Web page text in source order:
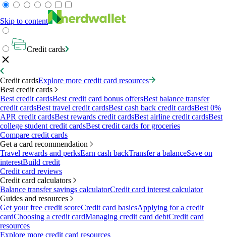
Skip to content
Credit cards
Credit cardsExplore more credit card resources
Best credit cards
Best credit cardsBest credit card bonus offersBest balance transfer
credit cardsBest travel credit cardsBest cash back credit cardsBest 0%
APR credit cardsBest rewards credit cardsBest airline credit cardsBest
college student credit cardsBest credit cards for groceries
Compare credit cards
Get a card recommendation
Travel rewards and perksEarn cash backTransfer a balanceSave on
interestBuild credit
Credit card reviews
Credit card calculators
Balance transfer savings calculatorCredit card interest calculator
Guides and resources
Get your free credit scoreCredit card basicsApplying for a credit
cardChoosing a credit cardManaging credit card debtCredit card
resources
Explore more credit card resources